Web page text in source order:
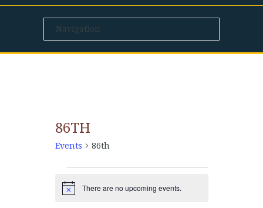
86TH
Events 86th
EVENTS
Notice There are no upcoming events.